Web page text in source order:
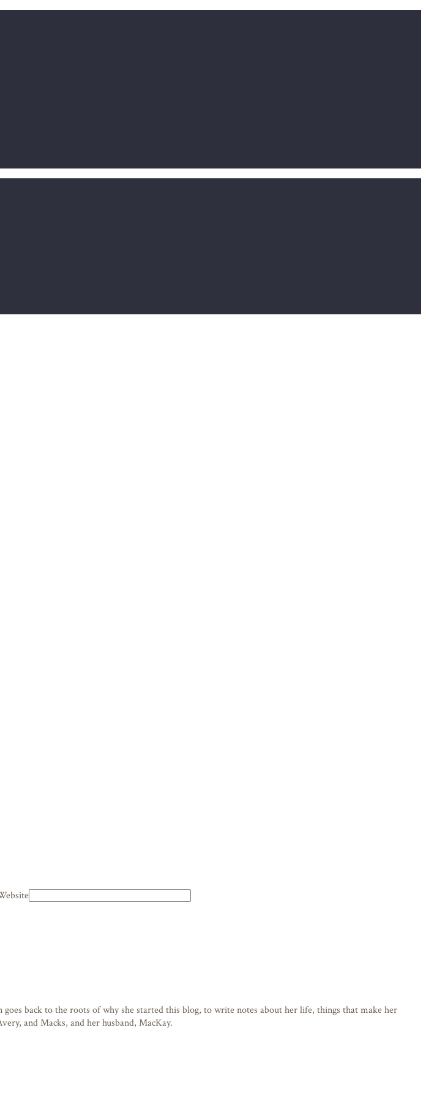
back to the roots of why she started this blog, to write notes about her life, things that make her
and Macks, and her husband, MacKay.